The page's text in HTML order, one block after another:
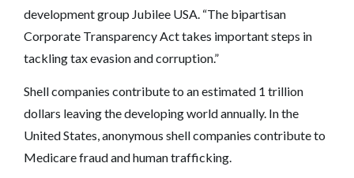
development group Jubilee USA. “The bipartisan
Corporate Transparency Act takes important steps in
tackling tax evasion and corruption.”
Shell companies contribute to an estimated 1 trillion
dollars leaving the developing world annually. In the
United States, anonymous shell companies contribute to
Medicare fraud and human trafficking.